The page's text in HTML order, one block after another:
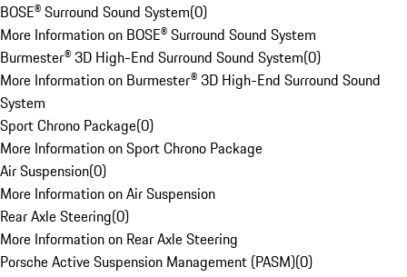
BOSE® Surround Sound System(0)
More Information on BOSE® Surround Sound System
Burmester® 3D High-End Surround Sound System(0)
More Information on Burmester® 3D High-End Surround Sound
System
Sport Chrono Package(0)
More Information on Sport Chrono Package
Air Suspension(0)
More Information on Air Suspension
Rear Axle Steering(0)
More Information on Rear Axle Steering
Porsche Active Suspension Management (PASM)(0)